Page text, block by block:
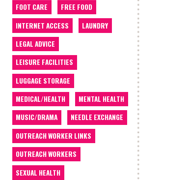
FOOT CARE
FREE FOOD
INTERNET ACCESS
LAUNDRY
LEGAL ADVICE
LEISURE FACILITIES
LUGGAGE STORAGE
MEDICAL/HEALTH
MENTAL HEALTH
MUSIC/DRAMA
NEEDLE EXCHANGE
OUTREACH WORKER LINKS
OUTREACH WORKERS
SEXUAL HEALTH